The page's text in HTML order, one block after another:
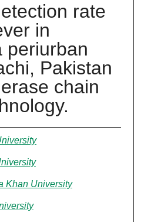
rate
in
periurban
Pakistan
chain
Khan University